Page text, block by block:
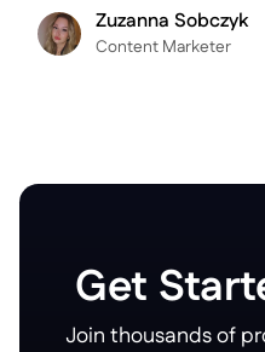
Zuzanna Sobczyk
C ontent Marketer
Get
Join thousands of